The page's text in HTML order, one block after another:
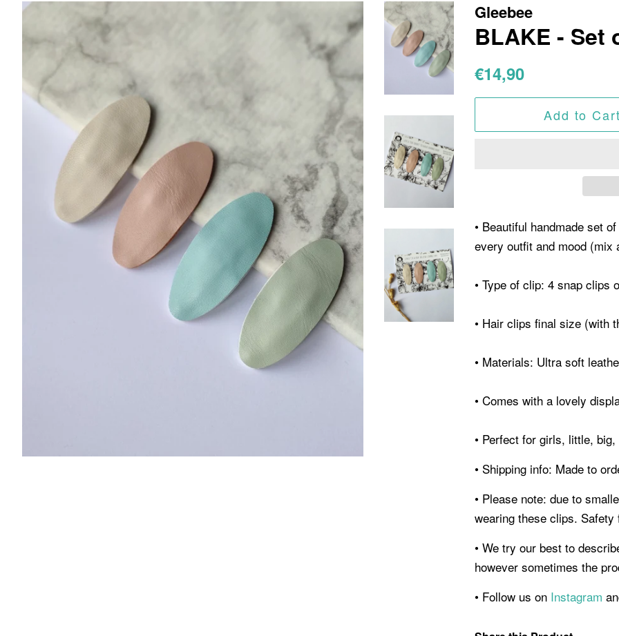
Gleebee
BLAKE - Set
Regular
€14,90
Add to
• Beautiful handmade set
every outfit and mood
• Type of clip: 4 snap clips
• Hair clips final size (with
• Materials: Ultra soft
• Comes with a lovely
• Perfect for girls, little,
• Shipping info: Made to
• Please note: due to
wearing these clips. Safety
• We try our best to
however sometimes the
• Follow us on Instagram